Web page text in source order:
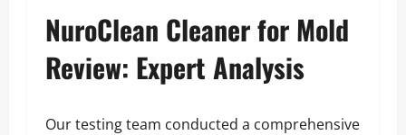
NuroClean Cleaner for Mold
Review: Expert Analysis
Our testing team conducted a comprehensive